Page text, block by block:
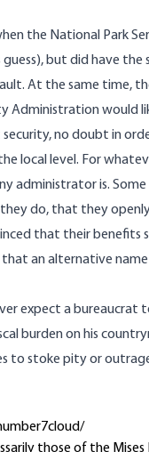
the National Park
guess), but did have
At the same time,
would
no doubt in
local level. For
administrator is.
do, that they
that their benefits
an alternative
expect a
burden on his
to stoke pity or
those of the